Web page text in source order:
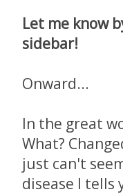
Let me know
sidebar!
Onward...
In the great
What?
just can't
disease I tells